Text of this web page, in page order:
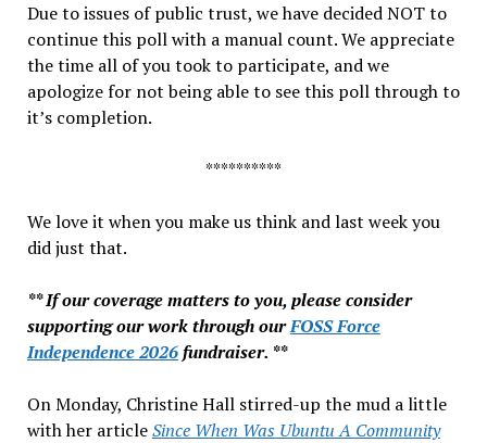
Due to issues of public trust, we have decided NOT to
continue this poll with a manual count. We appreciate
the time all of you took to participate, and we
apologize for not being able to see this poll through to
it’s completion.
**********
We love it when you make us think and last week you
did just that.
** If our coverage matters to you, please consider
supporting our work through ourFOSS Force
Independence 2026fundraiser. **
On Monday, Christine Hall stirred-up the mud a little
with her articleSince When Was Ubuntu A Community